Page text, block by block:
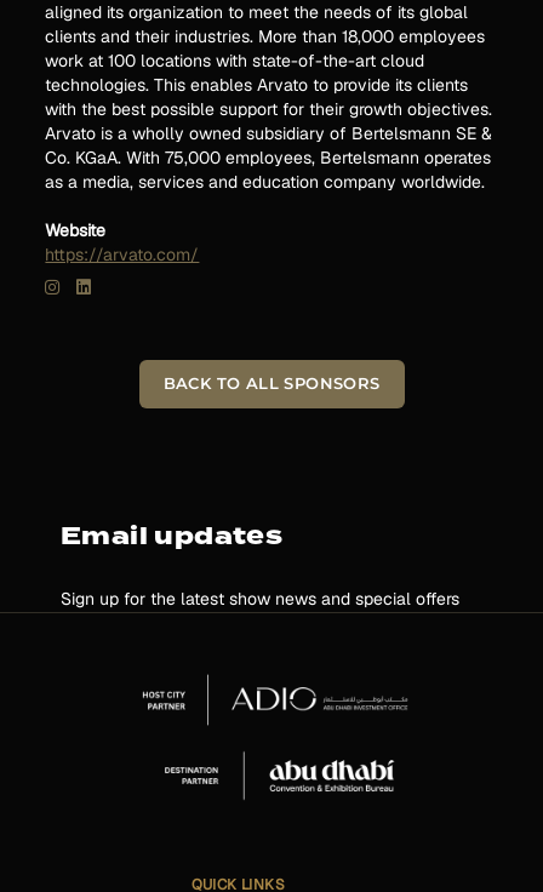
aligned its organization to meet the needs of its global
clients and their industries. More than 18,000 employees
work at 100 locations with state-of-the-art cloud
technologies. This enables Arvato to provide its clients
with the best possible support for their growth objectives.
Arvato is a wholly owned subsidiary of Bertelsmann SE &
Co. KGaA. With 75,000 employees, Bertelsmann operates
as a media, services and education company worldwide.
Website
https://arvato.com/
BACK TO ALL SPONSORS
Email updates
Sign up for the latest show news and special offers
QUICK LINKS